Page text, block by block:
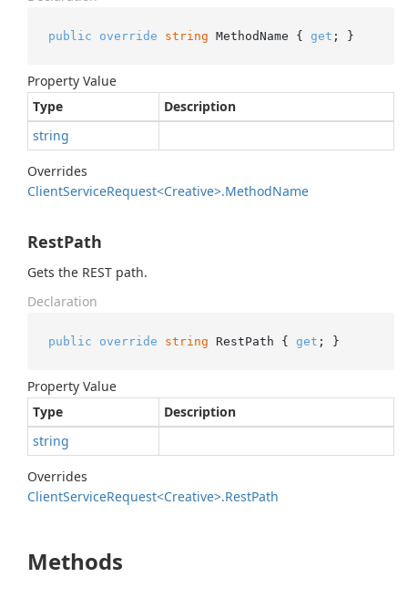
public override string MethodName { get ; }
Property Value
Type
Description
string
Overrides
ClientServiceRequest<Creative>.MethodName
RestPath
Gets the REST path.
Declaration
public override string RestPath { get ; }
Property Value
Type
Description
string
Overrides
ClientServiceRequest<Creative>.RestPath
Methods